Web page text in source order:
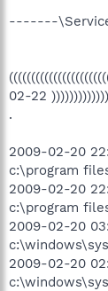
-------
02-22
.
2009-02-20
c:\program
2009-02-20
c:\program
2009-02-20
2009-02-20